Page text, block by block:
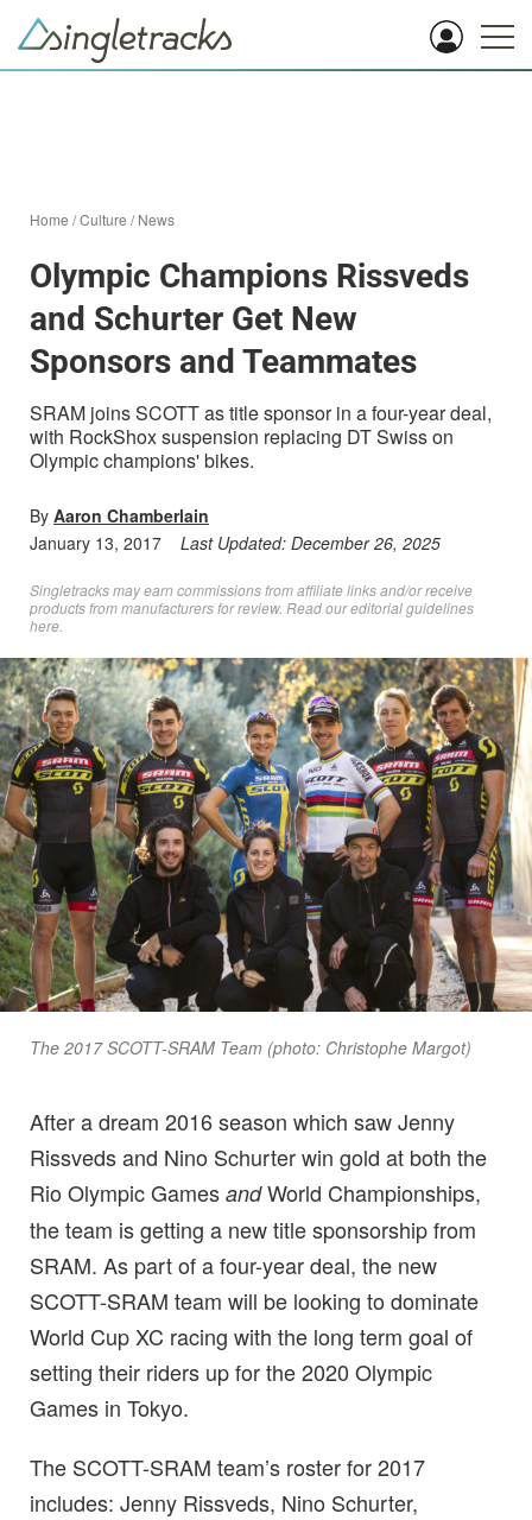
Home /Culture /News
Olympic Champions Rissveds
and Schurter Get New
Sponsors and Teammates
SRAM joins SCOTT as title sponsor in a four-year deal,
with RockShox suspension replacing DT Swiss on
Olympic champions' bikes.
By Aaron Chamberlain
January 13, 2017
Last Updated: December 26, 2025
Singletracks may earn commissions from affiliate links and/or receive
products from manufacturers for review. Readour editorial guidelines
here
The 2017 SCOTT-SRAM Team (photo: Christophe Margot)
After a dream 2016 season which saw Jenny
Rissveds and Nino Schurter win gold at both the
Rio Olympic Games andWorld Championships,
the team is getting a new title sponsorship from
SRAM. As part of a four-year deal, the new
SCOTT-SRAM team will be looking to dominate
World Cup XC racing with the long term goal of
setting their riders up for the 2020 Olympic
Games in Tokyo.
The SCOTT-SRAM team’s roster for 2017
includes: Jenny Rissveds, Nino Schurter,